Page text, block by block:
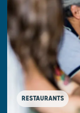
RESTAURANTS